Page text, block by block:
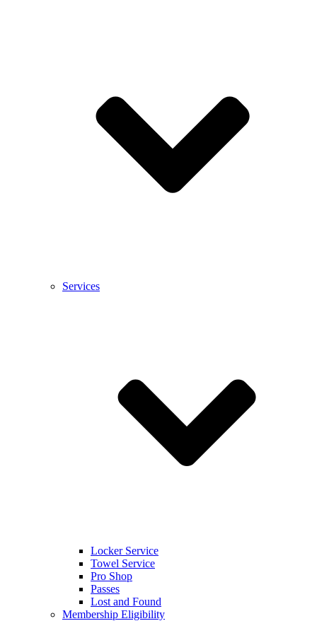
Services
Locker Service
Towel Service
Pro Shop
Passes
Lost and Found
Membership Eligibility